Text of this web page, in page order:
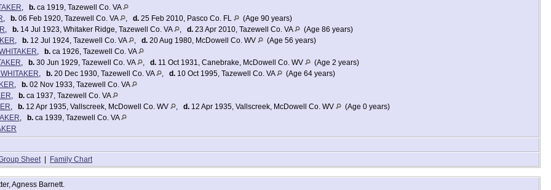
Prior to Census: 35
16
or salary worker in private work
1939: 36
No
48
13
9
6
3
1
in-law]
b. ca 1919, Tazewell Co. VA
b. 06 Feb 1920, Tazewell Co. VA d. 25 Feb 2010, Pasco Co. FL
(Age 90 years)
b. 14 Jul 1923, Whitaker Ridge, Tazewell Co. VA d. 23 Apr 2010, Tazewell Co. VA
(Age 86 years)
b. 12 Jul 1924, Tazewell Co. VA d. 20 Aug 1980, McDowell Co. WV
(Age 56 years)
b. ca 1926, Tazewell Co. VA
b. 30 Jun 1929, Tazewell Co. VA d. 11 Oct 1931, Canebrake, McDowell Co. WV
(Age 2 years)
b. 20 Dec 1930, Tazewell Co. VA d. 10 Oct 1995, Tazewell Co. VA
(Age 64 years)
b. 02 Nov 1933, Tazewell Co. VA
b. ca 1937, Tazewell Co. VA
b. 12 Apr 1935, Vallscreek, McDowell Co. WV d. 12 Apr 1935, Vallscreek, McDowell Co. WV
(Age 0 years)
b. ca 1939, Tazewell Co. VA
Sheet | Family Chart
Agness Barnett.